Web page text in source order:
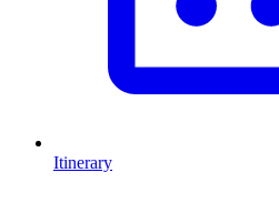
Itinerary